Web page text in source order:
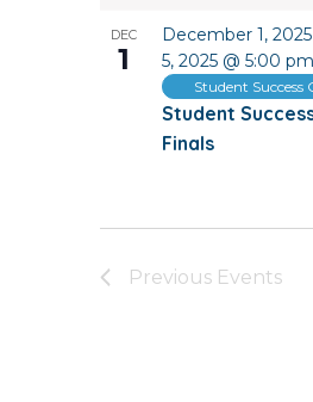
DEC
1
Student
Finals
December 1,
5, 2025 @ 5:00 pm
Student Success
Previous Events